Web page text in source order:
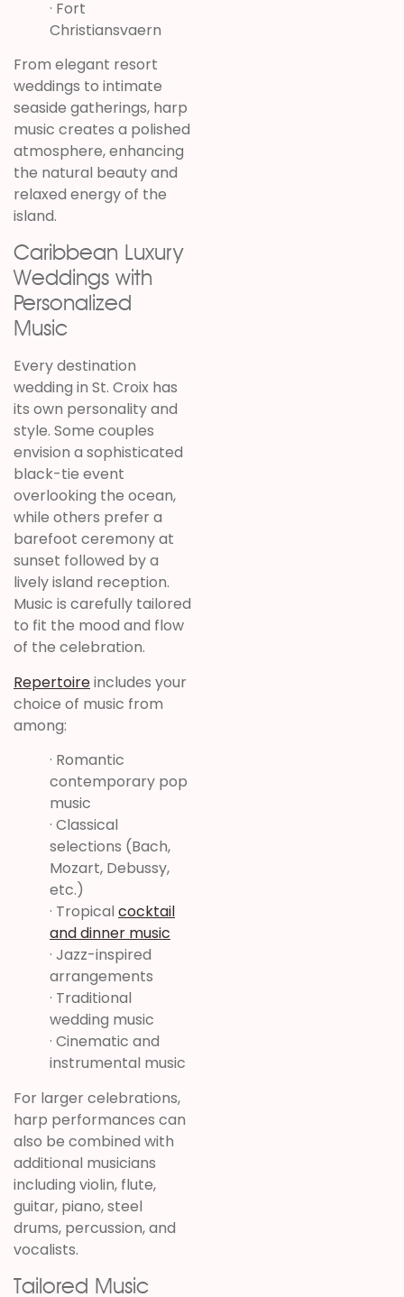
· Fort
Christiansvaern
From elegant resort
weddings to intimate
seaside gatherings, harp
music creates a polished
atmosphere, enhancing
the natural beauty and
relaxed energy of the
island.
Caribbean Luxury
Weddings with
Personalized
Music
Every destination
wedding in St. Croix has
its own personality and
style. Some couples
envision a sophisticated
black-tie event
overlooking the ocean,
while others prefer a
barefoot ceremony at
sunset followed by a
lively island reception.
Music is carefully tailored
to fit the mood and flow
of the celebration.
Repertoireincludes your
choice of music from
among:
· Romantic
contemporary pop
music
· Classical
selections (Bach,
Mozart, Debussy,
etc.)
· Tropical cocktail
and dinner music
· Jazz-inspired
arrangements
· Traditional
wedding music
· Cinematic and
instrumental music
For larger celebrations,
harp performances can
also be combined with
additional musicians
including violin, flute,
guitar, piano, steel
drums, percussion, and
vocalists.
Tailored Music